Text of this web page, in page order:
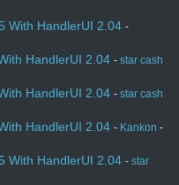
With HandlerUI 2.04 -
HandlerUI 2.04 - star cash
HandlerUI 2.04 - star cash
HandlerUI 2.04 - Kankon -
With HandlerUI 2.04 - star